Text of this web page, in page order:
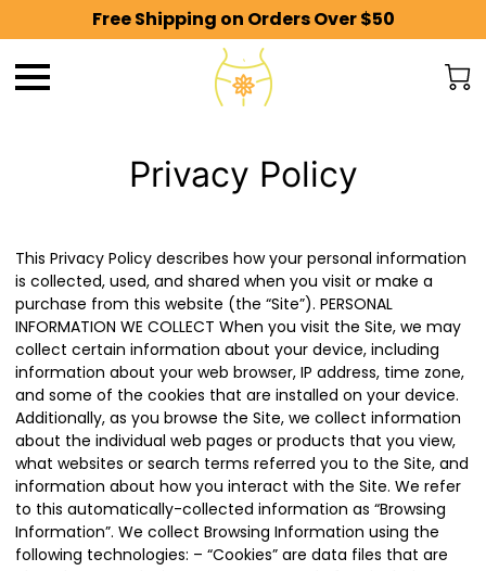
Free Shipping on Orders Over $50
Privacy Policy
This Privacy Policy describes how your personal information
is collected, used, and shared when you visit or make a
purchase from this website (the “Site”). PERSONAL
INFORMATION WE COLLECT When you visit the Site, we may
collect certain information about your device, including
information about your web browser, IP address, time zone,
and some of the cookies that are installed on your device.
Additionally, as you browse the Site, we collect information
about the individual web pages or products that you view,
what websites or search terms referred you to the Site, and
information about how you interact with the Site. We refer
to this automatically-collected information as “Browsing
Information”. We collect Browsing Information using the
following technologies: – “Cookies” are data files that are